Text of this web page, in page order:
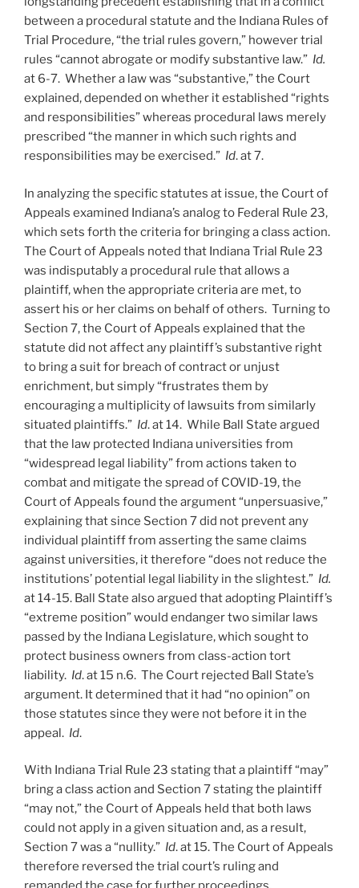
between a procedural statute and the Indiana Rules of
Trial Procedure, “the trial rules govern,” however trial
rules “cannot abrogate or modify substantive law.” Id.
at 6-7. Whether a law was “substantive,” the Court
explained, depended on whether it established “rights
and responsibilities” whereas procedural laws merely
prescribed “the manner in which such rights and
responsibilities may be exercised.” Id. at 7.
In analyzing the specific statutes at issue, the Court of
Appeals examined Indiana’s analog to Federal Rule 23,
which sets forth the criteria for bringing a class action.
The Court of Appeals noted that Indiana Trial Rule 23
was indisputably a procedural rule that allows a
plaintiff, when the appropriate criteria are met, to
assert his or her claims on behalf of others. Turning to
Section 7, the Court of Appeals explained that the
statute did not affect any plaintiff’s substantive right
to bring a suit for breach of contract or unjust
enrichment, but simply “frustrates them by
encouraging a multiplicity of lawsuits from similarly
situated plaintiffs.” Id. at 14. While Ball State argued
that the law protected Indiana universities from
“widespread legal liability” from actions taken to
combat and mitigate the spread of COVID-19, the
Court of Appeals found the argument “unpersuasive,”
explaining that since Section 7 did not prevent any
individual plaintiff from asserting the same claims
against universities, it therefore “does not reduce the
institutions’ potential legal liability in the slightest.” Id.
at 14-15. Ball State also argued that adopting Plaintiff’s
“extreme position” would endanger two similar laws
passed by the Indiana Legislature, which sought to
protect business owners from class-action tort
liability. Id. at 15 n.6. The Court rejected Ball State’s
argument. It determined that it had “no opinion” on
those statutes since they were not before it in the
appeal. Id.
With Indiana Trial Rule 23 stating that a plaintiff “may”
bring a class action and Section 7 stating the plaintiff
“may not,” the Court of Appeals held that both laws
could not apply in a given situation and, as a result,
Section 7 was a “nullity.” Id. at 15. The Court of Appeals
therefore reversed the trial court’s ruling and